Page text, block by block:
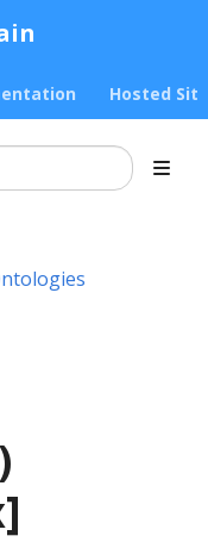
Hosted